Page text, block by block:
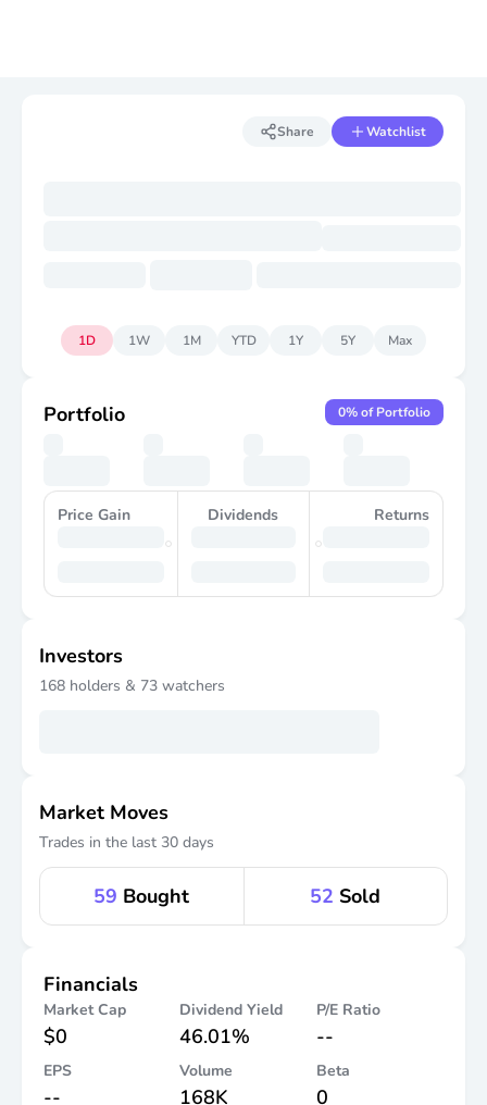
Share Watchlist
1D 1W 1M YTD 1Y 5Y Max
Portfolio 0% of Portfolio
Price Gain Dividends Returns
Investors
168 holders & 73 watchers
Market Moves
Trades in the last 30 days
59 Bought 52 Sold
Financials
Market Cap
$0
Dividend Yield
46.01%
P/E Ratio
--
EPS
--
Volume
168K
Beta
0